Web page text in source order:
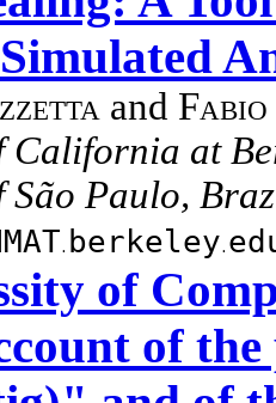
and
California at
São Paulo,
berkeley
of
of the